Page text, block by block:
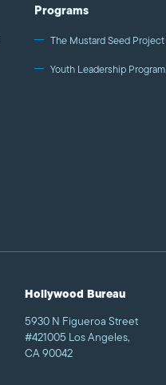
Programs
The Mustard Seed Project
Youth Leadership Program
Hollywood Bureau
5930 N Figueroa Street
#421005 Los Angeles,
CA 90042